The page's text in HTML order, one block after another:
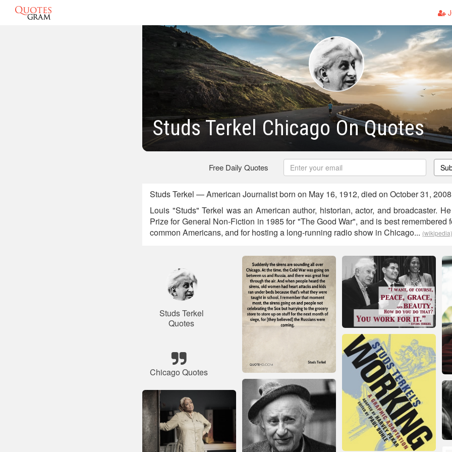
Studs Terkel Chicago On Quotes
Free Daily Quotes
Studs Terkel — American Journalist born on May 16, 1912, died on October 31, 2008
Louis "Studs" Terkel was an American author, historian, actor, and broadcaster.
Prize for General Non-Fiction in 1985 for "The Good War", and is best remembered
common Americans, and for hosting a long-running radio show in Chicago... (wikipedia)
Studs Terkel
Quotes
Chicago Quotes